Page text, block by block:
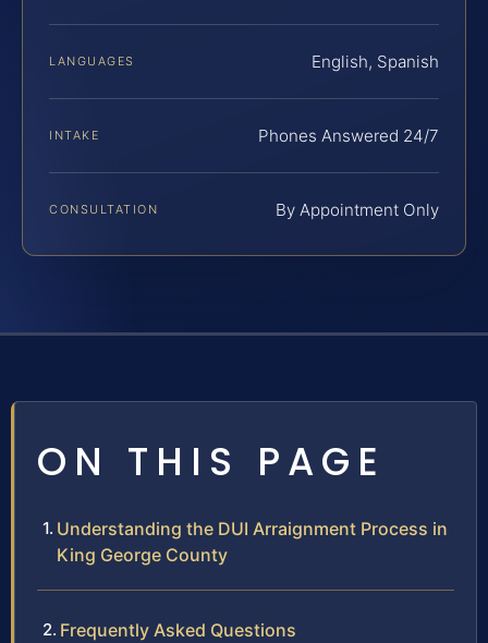
LANGUAGES English, Spanish
INTAKE Phones Answered 24/7
CONSULTATION By Appointment Only
ON THIS PAGE
Understanding the DUI Arraignment Process in
King George County
Frequently Asked Questions